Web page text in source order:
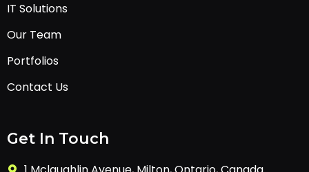
IT Solutions
Our Team
Portfolios
Contact Us
Get In Touch